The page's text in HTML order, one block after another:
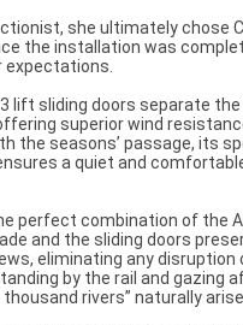
she ultimately chose
the installation was
expectations.
lift sliding doors separate
superior wind
the seasons’ passage, its
a quiet and
perfect combination of the
and the sliding doors
eliminating any disruption
by the rail and gazing
rivers” naturally